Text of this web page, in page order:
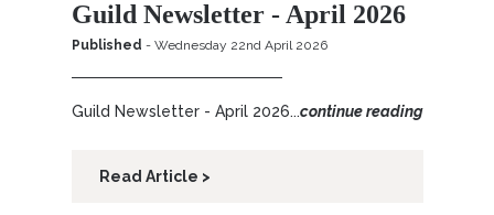
Guild Newsletter - April 2026
Published - Wednesday 22nd April 2026
Guild Newsletter - April 2026...continue reading
Read Article >